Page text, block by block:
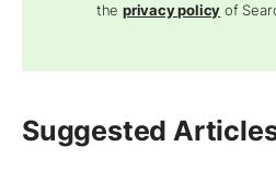
theprivacy policy of
Suggested